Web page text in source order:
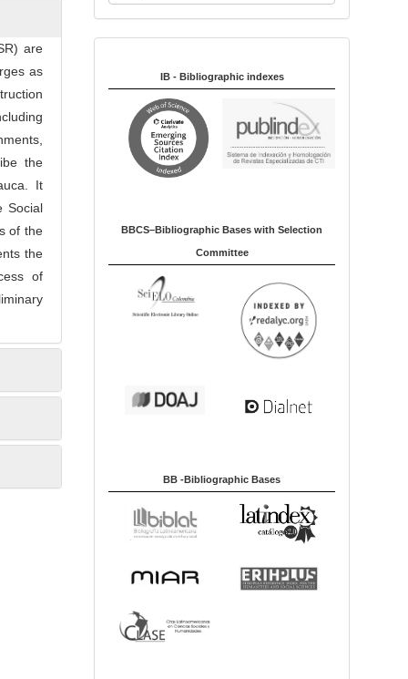
are
as
the
It
Social
of the
the
of
a
u
IB - Bibliographic indexes
BBCS–Bibliographic Bases with Selection
Committee
BB -Bibliographic Bases